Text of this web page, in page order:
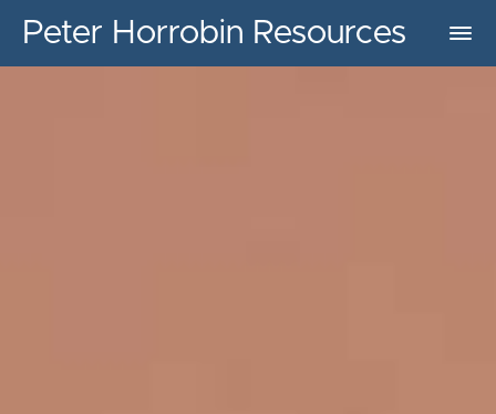
Peter Horrobin Resources